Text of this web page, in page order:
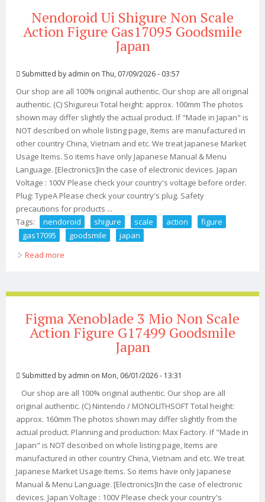
Nendoroid Ui Shigure Non Scale
Action Figure Gas17095 Goodsmile
Japan
Submitted by admin on Thu, 07/09/2026 - 03:57
Our shop are all 100% original authentic. Our shop are all original
authentic. (C) Shigureui Total height: approx. 100mm The photos
shown may differ slightly the actual product. If "Made in Japan" is
NOT described on whole listing page, Items are manufactured in
other country China, Vietnam and etc. We treat Japanese Market
Usage Items. So items have only Japanese Manual & Menu
Language. [Electronics]In the case of electronic devices. Japan
Voltage : 100V Please check your country's voltage before order.
Plug: TypeA Please check your country's plug. Safety
precautions for products ...
Tags:
nendoroid shigure scale action
figure
gas17095
goodsmile
japan
Read more
Figma Xenoblade 3 Mio Non Scale
Action Figure G17499 Goodsmile
Japan
Submitted by admin on Mon, 06/01/2026 - 13:31
Our shop are all 100% original authentic. Our shop are all
original authentic. (C) Nintendo / MONOLITHSOFT Total height:
approx. 160mm The photos shown may differ slightly from the
actual product. Planning and production: Max Factory. If "Made in
Japan" is NOT described on whole listing page, Items are
manufactured in other country China, Vietnam and etc. We treat
Japanese Market Usage Items. So items have only Japanese
Manual & Menu Language. [Electronics]In the case of electronic
devices. Japan Voltage : 100V Please check your country's